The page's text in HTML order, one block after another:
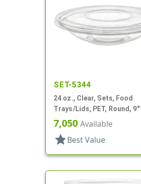
SET-5344
24 oz., Clear, Sets, Food
Trays/Lids, PET, Round, 9"
2" Deep
7,050 Available
star Best Value